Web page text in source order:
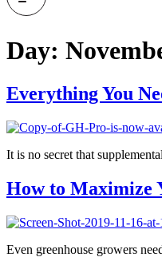
Day:
Everything You
It is no secret that
How to Maximize
Even greenhouse growers